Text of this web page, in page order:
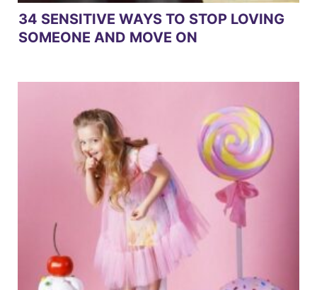
34 SENSITIVE WAYS TO STOP LOVING
SOMEONE AND MOVE ON